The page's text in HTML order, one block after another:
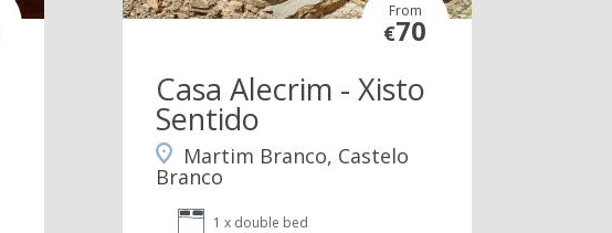
From
€70
Casa Alecrim - Xisto
Sentido
Martim Branco, Castelo
Branco
1 x double bed